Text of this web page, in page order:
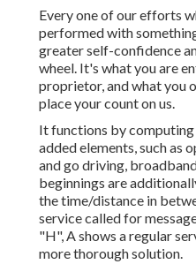
Every one of our efforts
performed with
greater self-confidence
wheel. It's what you are
proprietor, and what you
place your count on us.
It functions by
added elements, such as
and go driving,
beginnings are
the time/distance in
service called for
"H", A shows a regular
more thorough solution.